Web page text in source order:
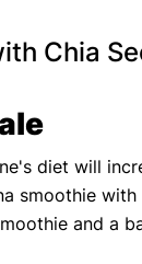
Chia
diet will
smoothie
and a